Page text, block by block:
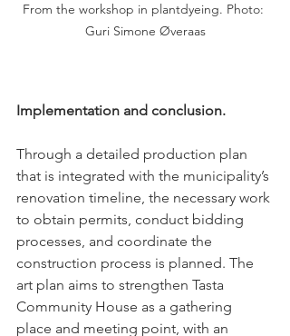
From the workshop in plantdyeing. Photo:
Guri Simone Øveraas
Implementation and conclusion.
Through a detailed production plan
that is integrated with the municipality’s
renovation timeline, the necessary work
to obtain permits, conduct bidding
processes, and coordinate the
construction process is planned. The
art plan aims to strengthen Tasta
Community House as a gathering
place and meeting point, with an